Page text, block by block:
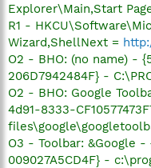
Explorer\Main,Start
R1 -
Wizard,ShellNext =
O2 - BHO: (no name) -
206D7942484F} -
O2 - BHO: Google
4d91-8333-
O3 - Toolbar: &Google -
009027A5CD4F} -